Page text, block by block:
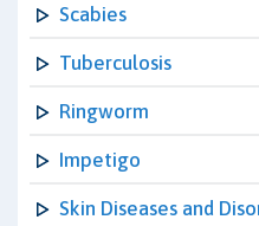
Scabies
Tuberculosis
Ringworm
Impetigo
Skin Diseases and